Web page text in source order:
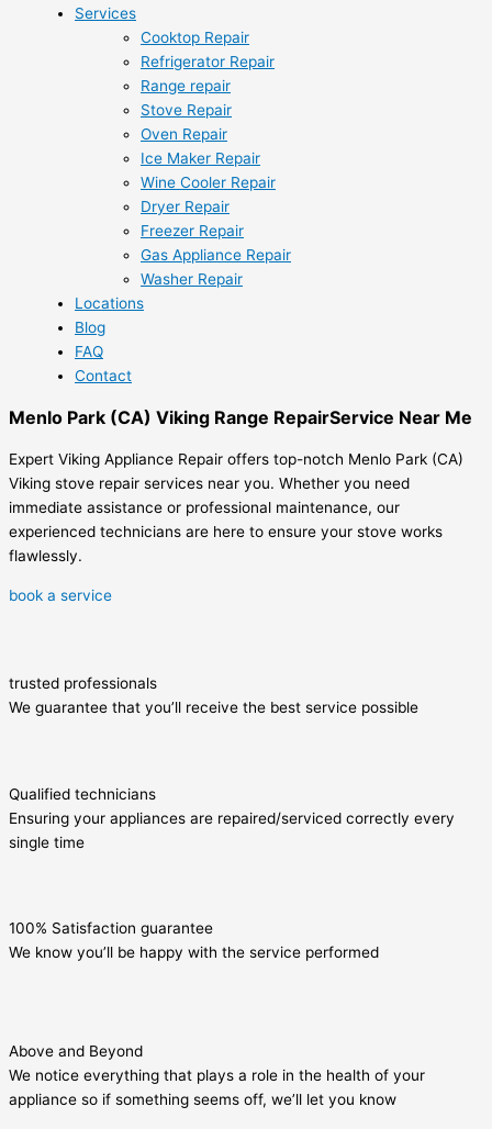
Services
Cooktop Repair
Refrigerator Repair
Range repair
Stove Repair
Oven Repair
Ice Maker Repair
Wine Cooler Repair
Dryer Repair
Freezer Repair
Gas Appliance Repair
Washer Repair
Locations
Blog
FAQ
Contact
Menlo Park (CA) Viking Range RepairService Near Me
Expert Viking Appliance Repair offers top-notch Menlo Park (CA)
Viking stove repair services near you. Whether you need
immediate assistance or professional maintenance, our
experienced technicians are here to ensure your stove works
flawlessly.
book a service
trusted professionals
We guarantee that you’ll receive the best service possible
Qualified technicians
Ensuring your appliances are repaired/serviced correctly every
single time
100% Satisfaction guarantee
We know you’ll be happy with the service performed
Above and Beyond
We notice everything that plays a role in the health of your
appliance so if something seems off, we’ll let you know